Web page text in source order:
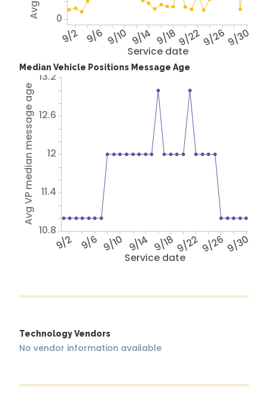
Service date
9/2 9/6 9/10 9/14 9/189/229/269/30
0
Median Vehicle Positions Message Age
Service date
9/2 9/6 9/10 9/14 9/189/229/269/30
Avg VP median message age
10.8
11.4
12
12.6
13.2
Technology Vendors
No vendor information available